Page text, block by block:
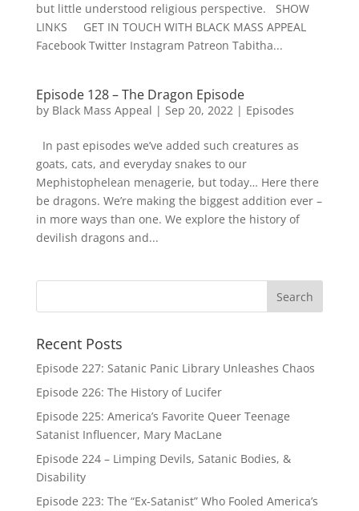
but little understood religious perspective. SHOW
LINKS GET IN TOUCH WITH BLACK MASS APPEAL
Facebook Twitter Instagram Patreon Tabitha...
Episode 128 – The Dragon Episode
by Black Mass Appeal | Sep 20, 2022| Episodes
In past episodes we’ve added such creatures as
goats, cats, and everyday snakes to our
Mephistophelean menagerie, but today… Here there
be dragons. We’re making the biggest addition ever –
in more ways than one. We explore the history of
devilish dragons and...
Recent Posts
Episode 227: Satanic Panic Library Unleashes Chaos
Episode 226: The History of Lucifer
Episode 225: America’s Favorite Queer Teenage
Satanist Influencer, Mary MacLane
Episode 224 – Limping Devils, Satanic Bodies, &
Disability
Episode 223: The “Ex-Satanist” Who Fooled America’s